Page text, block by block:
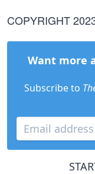
COPYRIGHT
Want more
Subscribe to